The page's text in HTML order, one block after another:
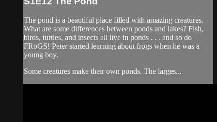
The pond is a beautiful place filled with amazing creatures.
What are some differences between ponds and lakes? Fish,
birds, turtles, and insects all live in ponds . . . and so do
FRoGS! Peter started learning about frogs when he was a
young boy.
Some creatures make their own ponds. The larges...